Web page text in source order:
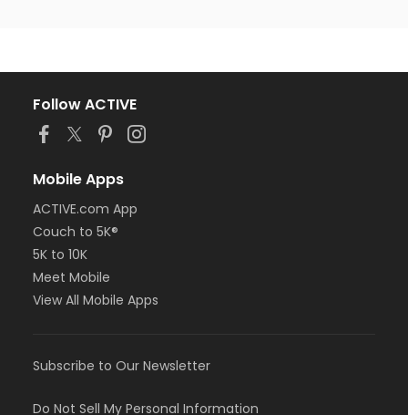
Follow ACTIVE
Mobile Apps
ACTIVE.com App
Couch to 5K®
5K to 10K
Meet Mobile
View All Mobile Apps
Subscribe to Our Newsletter
Do Not Sell My Personal Information